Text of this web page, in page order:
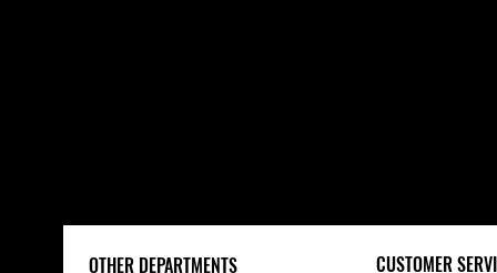
OTHER DEPARTMENTS CUSTOMER